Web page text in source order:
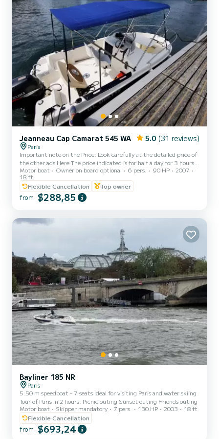
Jeanneau Cap Camarat 545 WA 5.0 (31 reviews)
Paris
Important note on the Price: Look carefully at the detailed price of
the other ads Here The price indicated is for half a day for 3 hours
of navigation in the morning or afternoon for 6 people without
supplement (250€ to 410€ depending on the period) Other
shorter, cheaper periods possible on request. Possibility of renting
water skiing equipment in addition. This timing is suitable for
crossing Paris to Bercy from Boulogne and returning. For all other
Motor boat Owner on board optional 6 pers. 90 HP
2007
18 ft
Flexible Cancellation
Top owner
from $288,85
Bayliner 185 NR
Paris
5.50 m speedboat - 7 seats Ideal for visiting Paris and water skiing
Tour of Paris in 2 hours. Picnic outing Sunset outing Friends outing
Motor boat
Skipper mandatory 7 pers. 130 HP 2003
18 ft
Flexible Cancellation
from $693,24